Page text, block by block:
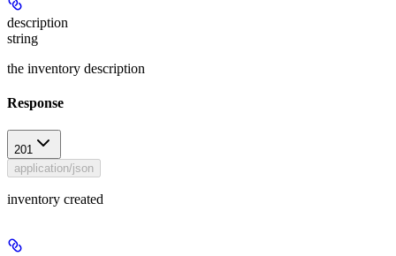
description
string
the inventory description
Response
201
application/json
inventory created